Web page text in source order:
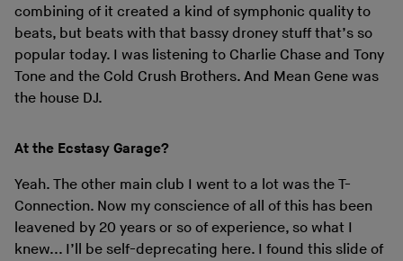
combining of it created a kind of symphonic quality to
beats, but beats with that bassy droney stuff that’s so
popular today. I was listening to Charlie Chase and Tony
Tone and the Cold Crush Brothers. And Mean Gene was
the house DJ.
At the Ecstasy Garage?
Yeah. The other main club I went to a lot was the T-
Connection. Now my conscience of all of this has been
leavened by 20 years or so of experience, so what I
knew... I’ll be self-deprecating here. I found this slide of